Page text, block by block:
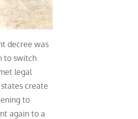
decree was
to switch
legal
create
to
again to a